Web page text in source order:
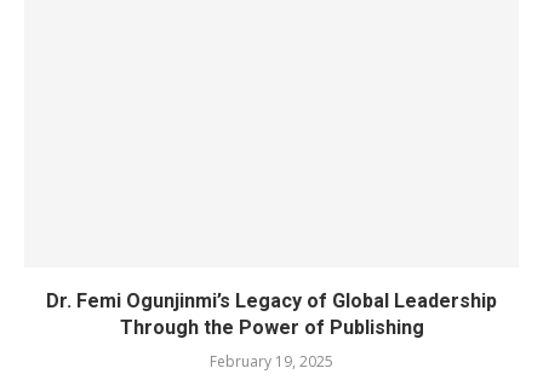
Dr. Femi Ogunjinmi’s Legacy of Global Leadership
Through the Power of Publishing
February 19, 2025